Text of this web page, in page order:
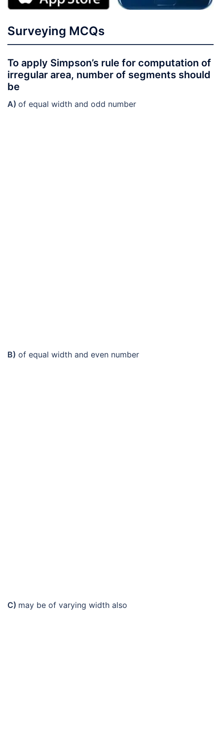
Surveying MCQs
To apply Simpson’s rule for computation of
irregular area, number of segments should
be
A) of equal width and odd number
B) of equal width and even number
C) may be of varying width also